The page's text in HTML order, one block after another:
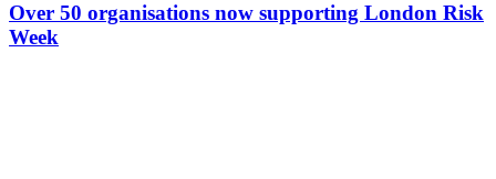
Over 50 organisations now supporting London Risk
Week